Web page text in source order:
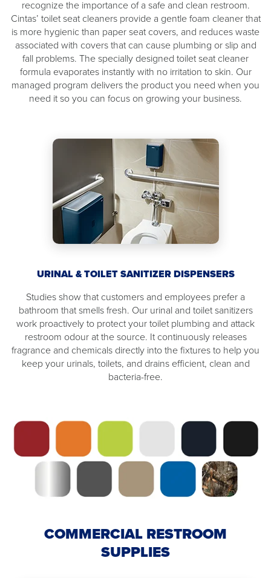
recognize the importance of a safe and clean restroom.
Cintas’ toilet seat cleaners provide a gentle foam cleaner that
is more hygienic than paper seat covers, and reduces waste
associated with covers that can cause plumbing or slip and
fall problems. The specially designed toilet seat cleaner
formula evaporates instantly with no irritation to skin. Our
managed program delivers the product you need when you
need it so you can focus on growing your business.
URINAL & TOILET SANITIZER DISPENSERS
Studies show that customers and employees prefer a
bathroom that smells fresh. Our urinal and toilet sanitizers
work proactively to protect your toilet plumbing and attack
restroom odour at the source. It continuously releases
fragrance and chemicals directly into the fixtures to help you
keep your urinals, toilets, and drains efficient, clean and
bacteria-free.
COMMERCIAL RESTROOM
SUPPLIES